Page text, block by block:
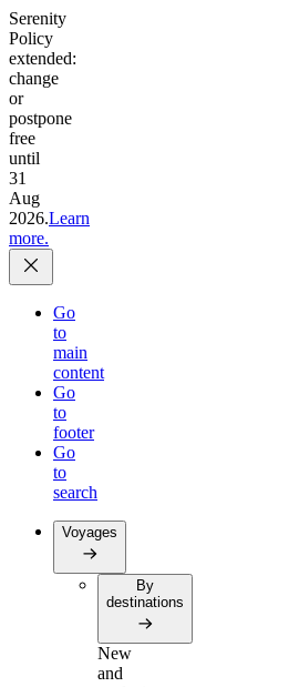
Serenity
Policy
extended:
change
or
postpone
free
until
31
Aug
2026.Learn
more.
Go
to
main
content
Go
to
footer
Go
to
search
Voyages
By
destinations
New
and